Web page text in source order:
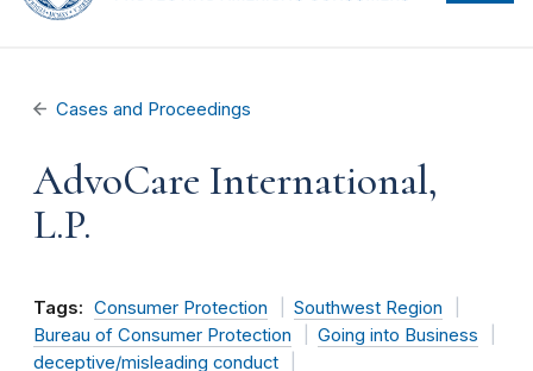
Cases and Proceedings
AdvoCare International,
L.P.
Tags: Consumer Protection
Southwest Region
Bureau of Consumer Protection
Going into Business
deceptive/misleading conduct